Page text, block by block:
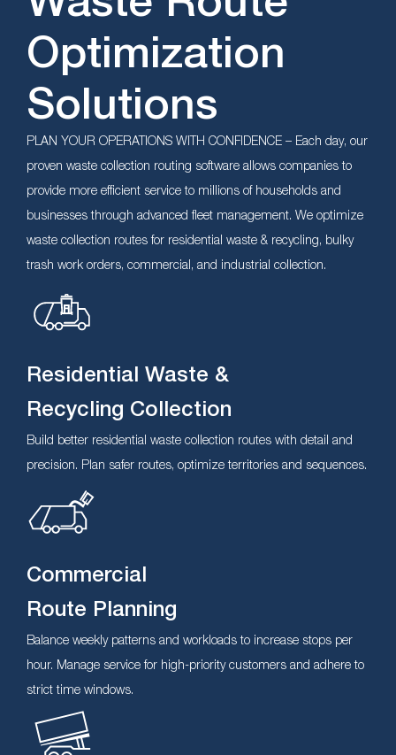
Optimization
Solutions
PLAN YOUR OPERATIONS WITH CONFIDENCE – Each day, our
proven waste collection routing software allows companies to
provide more efficient service to millions of households and
businesses through advanced fleet management. We optimize
waste collection routes for residential waste & recycling, bulky
trash work orders, commercial, and industrial collection.
Residential Waste &
Recycling Collection
Build better residential waste collection routes with detail and
precision. Plan safer routes, optimize territories and sequences.
Commercial
Route Planning
Balance weekly patterns and workloads to increase stops per
hour. Manage service for high-priority customers and adhere to
strict time windows.